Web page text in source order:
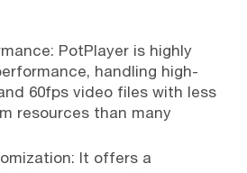
PotPlayer is highly
handling high-
60fps video files with less
resources than many
It offers a